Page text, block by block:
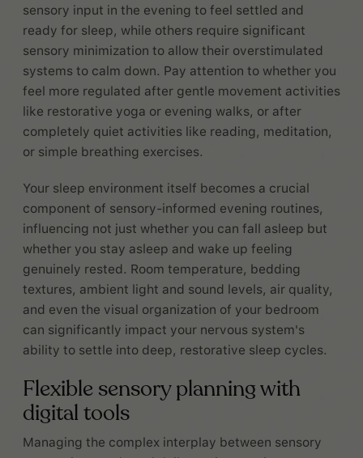
sensory input in the evening to feel settled and
ready for sleep, while others require significant
sensory minimization to allow their overstimulated
systems to calm down. Pay attention to whether you
feel more regulated after gentle movement activities
like restorative yoga or evening walks, or after
completely quiet activities like reading, meditation,
or simple breathing exercises.
Your sleep environment itself becomes a crucial
component of sensory-informed evening routines,
influencing not just whether you can fall asleep but
whether you stay asleep and wake up feeling
genuinely rested. Room temperature, bedding
textures, ambient light and sound levels, air quality,
and even the visual organization of your bedroom
can significantly impact your nervous system's
ability to settle into deep, restorative sleep cycles.
Flexible sensory planning with
digital tools
Managing the complex interplay between sensory